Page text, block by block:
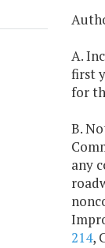
A.
first
for
B.
any
214,